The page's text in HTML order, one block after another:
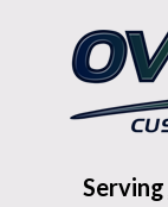
Serving